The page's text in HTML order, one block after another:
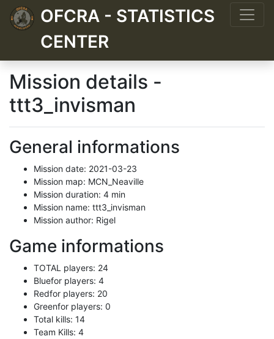
OFCRA - STATISTICS
CENTER
Mission details -
ttt3_invisman
General informations
Mission date: 2021-03-23
Mission map: MCN_Neaville
Mission duration: 4 min
Mission name: ttt3_invisman
Mission author: Rigel
Game informations
TOTAL players: 24
Bluefor players: 4
Redfor players: 20
Greenfor players: 0
Total kills: 14
Team Kills: 4